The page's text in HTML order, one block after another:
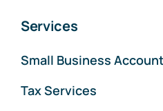
Services
Small Business
Tax Services